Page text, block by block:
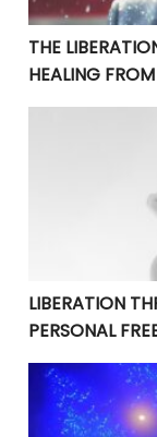
THE
HEALING
LIBERATION
LIBERATION
PERSONAL
YOUR